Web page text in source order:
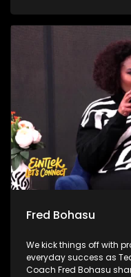
opportunities, skills and
Tyelbooi talks about all
importance of knowing
Fred Bohasu
We kick things off with
everyday success as
Coach Fred Bohasu